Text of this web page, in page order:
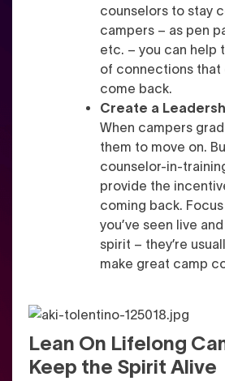
counselors to stay
campers – as pen
etc. – you can help
of connections
come back.
Create a
When campers
them to move on.
counselor-in-
provide the
coming back.
you’ve seen live
spirit – they’re
make great camp
Lean On Lifelong
Keep the Spirit Alive